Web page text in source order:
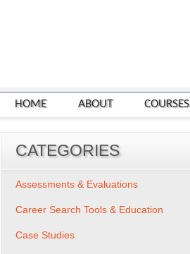
HOME ABOUT COURSES
CATEGORIES
Assessments & Evaluations
Career Search Tools & Education
Case Studies